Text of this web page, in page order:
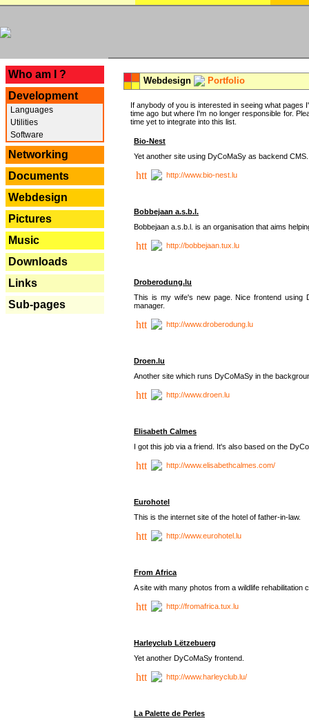
Who am I ?
Development
Languages
Utilities
Software
Networking
Documents
Webdesign
Pictures
Music
Downloads
Links
Sub-pages
Webdesign Portfolio
If anybody of you is interested in seeing what
time ago but where I'm no longer responsible for.
time yet to integrate into this list.
Bio-Nest
Yet another site using DyCoMaSy as backend CMS.
http://www.bio-nest.lu
Bobbejaan a.s.b.l.
Bobbejaan a.s.b.l. is an organisation that aims
http://bobbejaan.tux.lu
Droberodung.lu
This is my wife's new page. Nice frontend using
manager.
http://www.droberodung.lu
Droen.lu
Another site which runs DyCoMaSy in the
http://www.droen.lu
Elisabeth Calmes
I got this job via a friend. It's also based on the
http://www.elisabethcalmes.com/
Eurohotel
This is the internet site of the hotel of father-in-law.
http://www.eurohotel.lu
From Africa
A site with many photos from a wildlife rehabilitation
http://fromafrica.tux.lu
Harleyclub Lëtzebuerg
Yet another DyCoMaSy frontend.
http://www.harleyclub.lu/
La Palette de Perles